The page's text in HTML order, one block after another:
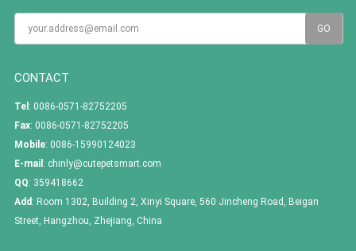
CONTACT
Tel : 0086-0571-82752205
Fax: 0086-0571-82752205
Mobile: 0086-15990124023
E-mail : chinly@cutepetsmart.com
QQ: 359418662
Add : Room 1302, Building 2, Xinyi Square, 560 Jincheng Road, Beigan
Street, Hangzhou, Zhejiang, China